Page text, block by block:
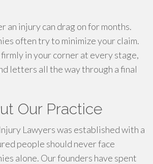
an injury can drag on for months.
often try to minimize your claim.
in your corner at every stage,
letters all the way through a final
Our Practice
Lawyers was established with a
people should never face
alone. Our founders have spent